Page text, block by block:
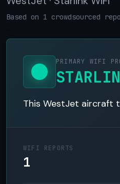
Based on 1 crowdsourced
PRIMARY WIFI
This WestJet aircraft
WIFI REPORTS
1